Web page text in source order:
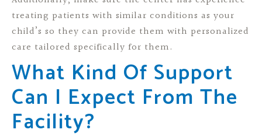
treating patients with similar conditions as your
child’s so they can provide them with personalized
care tailored specifically for them.
What Kind Of Support
Can I Expect From The
Facility?